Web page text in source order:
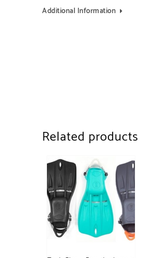
Additional Information
Related products